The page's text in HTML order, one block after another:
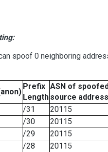
spoof 0 neighboring
Prefix
Length
ASN of
source address
/31
20115
/30
20115
/29
20115
/28
20115